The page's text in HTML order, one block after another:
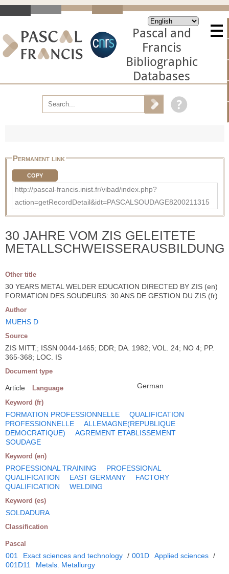
Pascal and
Francis
Bibliographic
Databases
Permanent link
COPY
http://pascal-francis.inist.fr/vibad/index.php?
action=getRecordDetail&idt=PASCALSOUDAGE8200211315
30 JAHRE VOM ZIS GELEITETE
METALLSCHWEISSERAUSBILDUNG
Other title
30 YEARS METAL WELDER EDUCATION DIRECTED BY ZIS (en)
FORMATION DES SOUDEURS: 30 ANS DE GESTION DU ZIS (fr)
Author
MUEHS D
Source
ZIS MITT.; ISSN 0044-1465; DDR; DA. 1982; VOL. 24; NO 4; PP.
365-368; LOC. IS
Document type
Article Language German
Keyword (fr)
FORMATION PROFESSIONNELLE
QUALIFICATION
PROFESSIONNELLE
ALLEMAGNE(REPUBLIQUE
DEMOCRATIQUE)
AGREMENT ETABLISSEMENT
SOUDAGE
Keyword (en)
PROFESSIONAL TRAINING
PROFESSIONAL
QUALIFICATION
EAST GERMANY
FACTORY
QUALIFICATION
WELDING
Keyword (es)
SOLDADURA
Classification
Pascal
001 Exact sciences and technology / 001D Applied sciences /
001D11
Metals. Metallurgy